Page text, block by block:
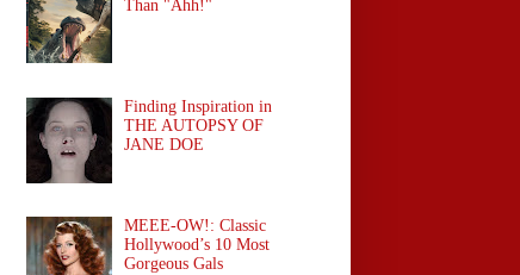
Than "Ahh!"
Finding Inspiration in
THE AUTOPSY OF
JANE DOE
MEEE-OW!: Classic
Hollywood’s 10 Most
Gorgeous Gals